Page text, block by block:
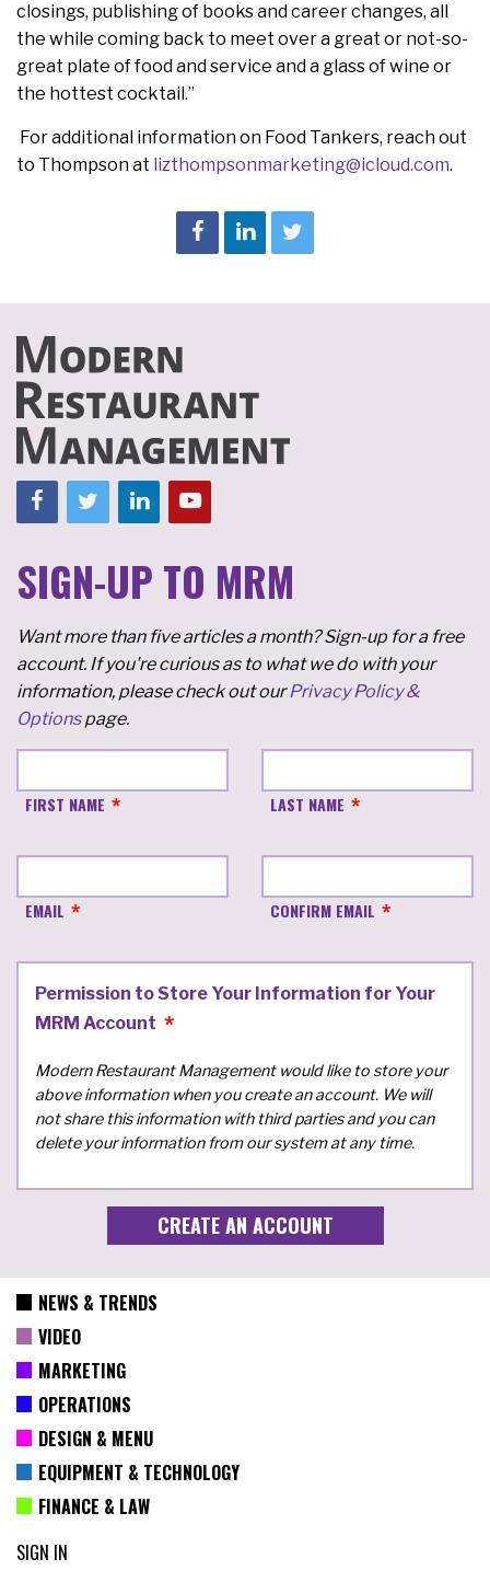
closings, publishing of books and career changes, all
the while coming back to meet over a great or not-so-
great plate of food and service and a glass of wine or
the hottest cocktail.”
For additional information on Food Tankers, reach out
to Thompson at lizthompsonmarketing@icloud.com.
SIGN-UP TO MRM
Want more than five articles a month? Sign-up for a free
account. If you're curious as to what we do with your
information, please check out ourPrivacy Policy &
Optionspage.
FIRST NAME LAST NAME
EMAIL CONFIRM EMAIL
Permission to Store Your Information for Your
MRM Account
Modern Restaurant Management would like to store your
above information when you create an account. We will
not share this information with third parties and you can
delete your information from our system at any time.
NEWS & TRENDS
VIDEO
MARKETING
OPERATIONS
DESIGN & MENU
EQUIPMENT & TECHNOLOGY
FINANCE & LAW
SIGN IN